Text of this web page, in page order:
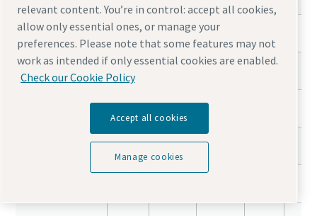
1100+T 1100 2331 7
1400+F/1600+F 1400
1800+F/2200+F
2200+F/2400+F 2200 4662
relevant content. You’re in control: accept all cookies,
allow only essential ones, or manage your
preferences. Please note that some features may not
work as intended if only essential cookies are enabled.
Check our Cookie Policy
Accept all cookies
Manage cookies